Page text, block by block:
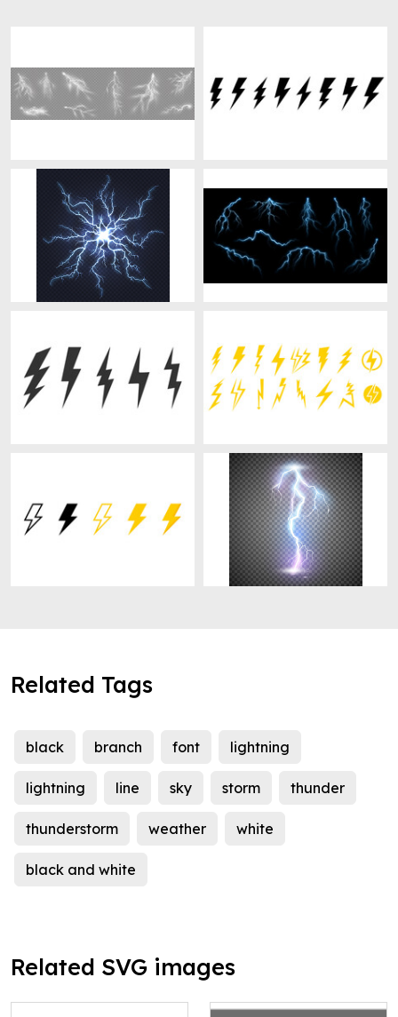
Related Tags
black branch font lightning
lightning line sky storm thunder
thunderstorm weather white
black and white
Related SVG images